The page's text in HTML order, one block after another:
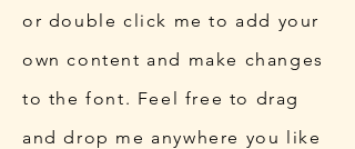
or double click me to add your
own content and make changes
to the font. Feel free to drag
and drop me anywhere you like